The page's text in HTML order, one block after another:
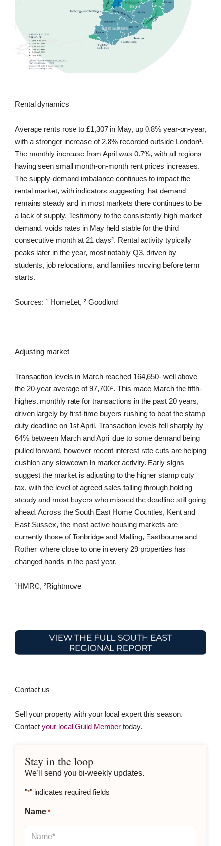
Rental dynamics
Average rents rose to £1,307 in May, up 0.8% year-on-year,
with a stronger increase of 2.8% recorded outside London¹.
The monthly increase from April was 0.7%, with all regions
having seen small month-on-month rent prices increases.
The supply-demand imbalance continues to impact the
rental market, with indicators suggesting that demand
remains steady and in most markets there continues to be
a lack of supply. Testimony to the consistently high market
demand, voids rates in May held stable for the third
consecutive month at 21 days². Rental activity typically
peaks later in the year, most notably Q3, driven by
students, job relocations, and families moving before term
starts.
Sources: ¹ HomeLet, ² Goodlord
Adjusting market
Transaction levels in March reached 164,650- well above
the 20-year average of 97,700¹. This made March the fifth-
highest monthly rate for transactions in the past 20 years,
driven largely by first-time buyers rushing to beat the stamp
duty deadline on 1st April. Transaction levels fell sharply by
64% between March and April due to some demand being
pulled forward, however recent interest rate cuts are helping
cushion any slowdown in market activity. Early signs
suggest the market is adjusting to the higher stamp duty
tax, with the level of agreed sales falling through holding
steady and most buyers who missed the deadline still going
ahead. Across the South East Home Counties, Kent and
East Sussex, the most active housing markets are
currently those of Tonbridge and Malling, Eastbourne and
Rother, where close to one in every 29 properties has
changed hands in the past year.
¹HMRC, ²Rightmove
Contact us
Sell your property with your local expert this season.
Contact your local Guild Member today.
Stay in the loop
We’ll send you bi-weekly updates.
"*" indicates required fields
Name *